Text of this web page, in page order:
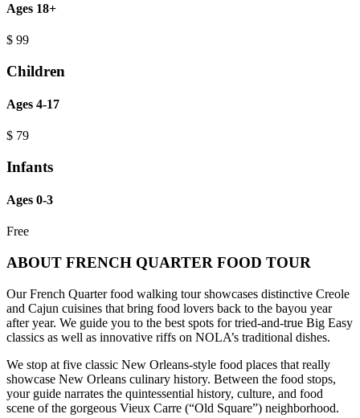
Ages 18+
$ 99
Children
Ages 4-17
$ 79
Infants
Ages 0-3
Free
ABOUT FRENCH QUARTER FOOD TOUR
Our French Quarter food walking tour showcases distinctive Creole
and Cajun cuisines that bring food lovers back to the bayou year
after year. We guide you to the best spots for tried-and-true Big Easy
classics as well as innovative riffs on NOLA’s traditional dishes.
We stop at five classic New Orleans-style food places that really
showcase New Orleans culinary history. Between the food stops,
your guide narrates the quintessential history, culture, and food
scene of the gorgeous Vieux Carre (“Old Square”) neighborhood.